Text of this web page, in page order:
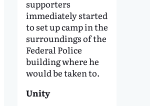
supporters
immediately started
to set up camp in the
surroundings of the
Federal Police
building where he
would be taken to.
Unity